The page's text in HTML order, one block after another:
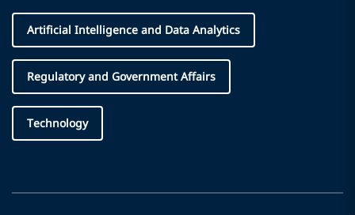
Artificial Intelligence and Data Analytics
Regulatory and Government Affairs
Technology